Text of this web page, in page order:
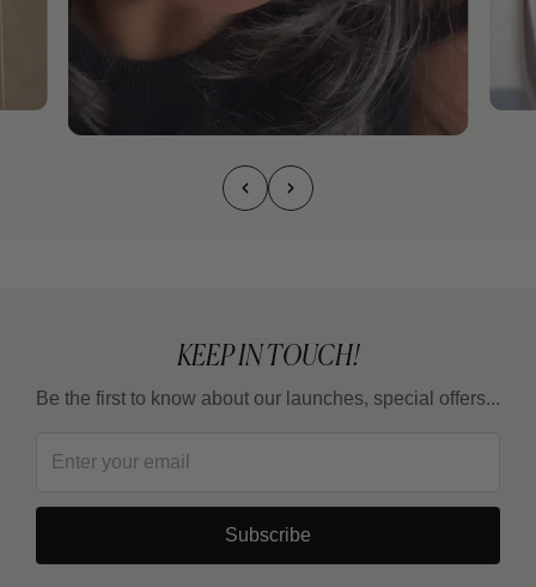
KEEP IN TOUCH!
Be the first to know about our launches, special offers...
Subscribe